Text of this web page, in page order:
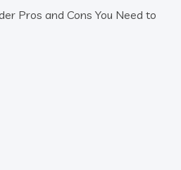
Pros and Cons You Need to